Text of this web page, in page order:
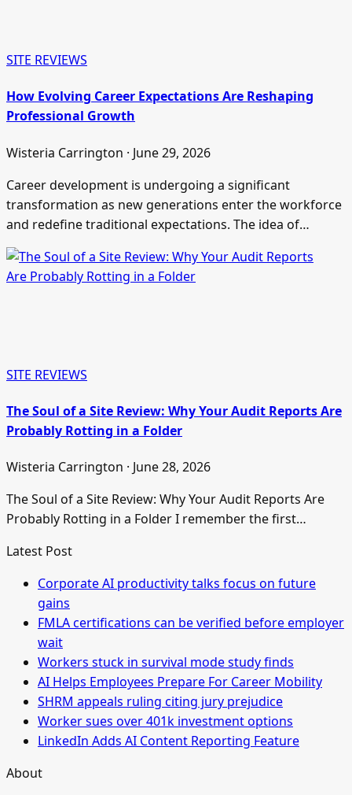
SITE REVIEWS
How Evolving Career Expectations Are Reshaping
Professional Growth
Wisteria Carrington · June 29, 2026
Career development is undergoing a significant
transformation as new generations enter the workforce
and redefine traditional expectations. The idea of…
SITE REVIEWS
The Soul of a Site Review: Why Your Audit Reports Are
Probably Rotting in a Folder
Wisteria Carrington · June 28, 2026
The Soul of a Site Review: Why Your Audit Reports Are
Probably Rotting in a Folder I remember the first…
Latest Post
Corporate AI productivity talks focus on future
gains
FMLA certifications can be verified before employer
wait
Workers stuck in survival mode study finds
AI Helps Employees Prepare For Career Mobility
SHRM appeals ruling citing jury prejudice
Worker sues over 401k investment options
LinkedIn Adds AI Content Reporting Feature
About